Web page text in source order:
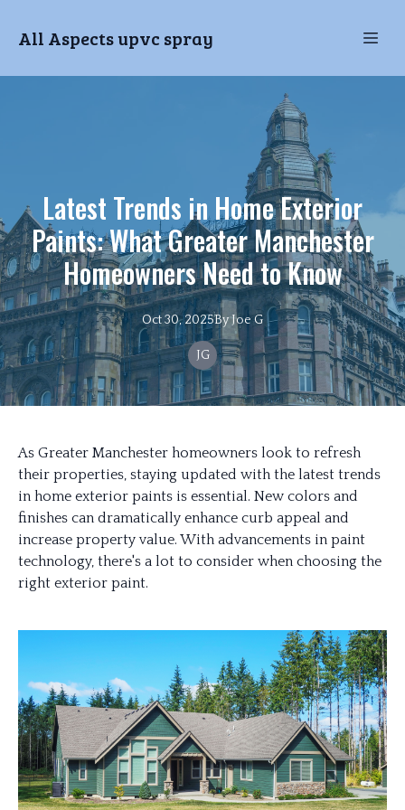
All Aspects upvc spray
Latest Trends in Home Exterior
Paints: What Greater Manchester
Homeowners Need to Know
Oct 30, 2025ByJoe G
JG
As Greater Manchester homeowners look to refresh
their properties, staying updated with the latest trends
in home exterior paints is essential. New colors and
finishes can dramatically enhance curb appeal and
increase property value. With advancements in paint
technology, there's a lot to consider when choosing the
right exterior paint.